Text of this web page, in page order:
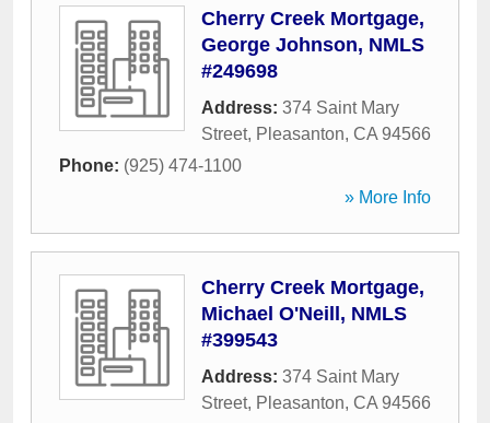
Cherry Creek Mortgage,
George Johnson, NMLS
#249698
Address: 374 Saint Mary
Street, Pleasanton, CA 94566
Phone: (925) 474-1100
» More Info
Cherry Creek Mortgage,
Michael O'Neill, NMLS
#399543
Address: 374 Saint Mary
Street, Pleasanton, CA 94566